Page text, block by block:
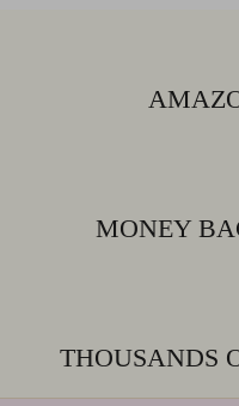
MONEY
THOUSANDS